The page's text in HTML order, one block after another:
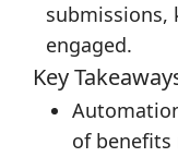
submissions,
engaged.
Key
of benefits